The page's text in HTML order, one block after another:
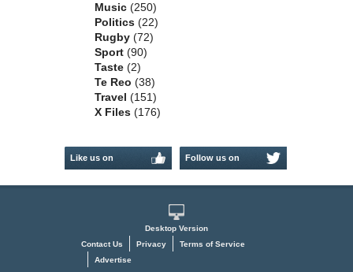
Music (250)
Politics (22)
Rugby (72)
Sport (90)
Taste (2)
Te Reo (38)
Travel (151)
X Files (176)
Like us on Follow us on
Desktop Version
Contact Us
Privacy
Terms of Service
Advertise